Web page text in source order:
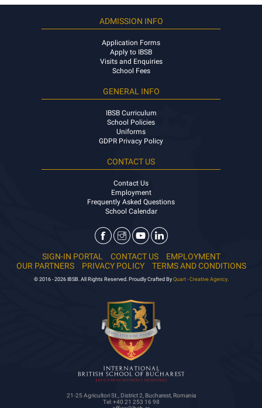
ADMISSION INFO
Application Forms
Apply to IBSB
Visits and Enquiries
School Fees
GENERAL INFO
IBSB Curriculum
School Policies
Uniforms
GDPR Privacy Policy
CONTACT US
Contact Us
Employment
Frequently Asked Questions
School Calendar
SIGN-IN PORTAL CONTACT US
EMPLOYMENT
OUR PARTNERS
PRIVACY POLICY TERMS AND CONDITIONS
© 2016 - 2026 IBSB. All Rights Reserved. Proudly Crafted By Quart - Creative Agency.
21-25 Agricultori St., District 2, Bucharest, Romania
Tel: +40 21 253 16 98